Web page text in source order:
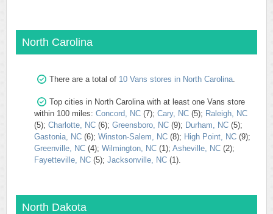
North Carolina
There are a total of 10 Vans stores in North Carolina.
Top cities in North Carolina with at least one Vans store
within 100 miles: Concord, NC (7); Cary, NC (5); Raleigh, NC
(5); Charlotte, NC (6); Greensboro, NC (9); Durham, NC (5);
Gastonia, NC (6); Winston-Salem, NC (8); High Point, NC (9);
Greenville, NC (4); Wilmington, NC (1); Asheville, NC (2);
Fayetteville, NC (5); Jacksonville, NC (1).
North Dakota